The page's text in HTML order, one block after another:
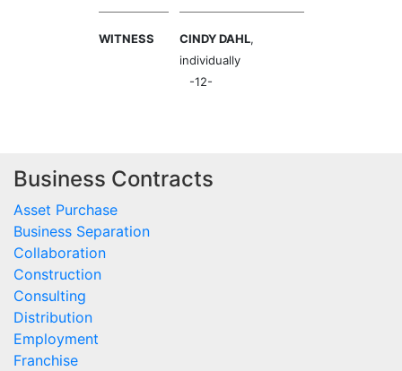
WITNESS CINDY DAHL,
individually
-12-
Business Contracts
Asset Purchase
Business Separation
Collaboration
Construction
Consulting
Distribution
Employment
Franchise